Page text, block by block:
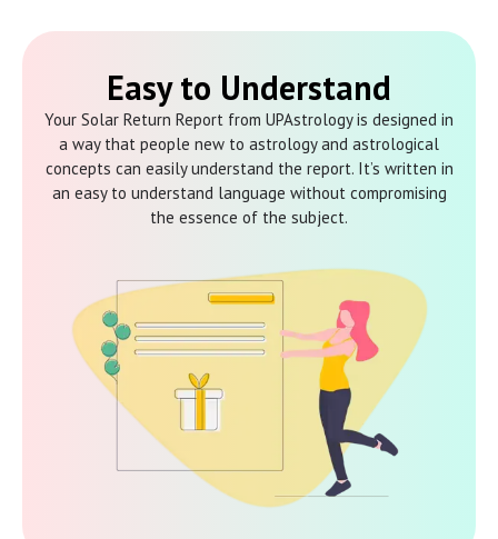
Easy to Understand
Your Solar Return Report from UPAstrology is designed in
a way that people new to astrology and astrological
concepts can easily understand the report. It’s written in
an easy to understand language without compromising
the essence of the subject.